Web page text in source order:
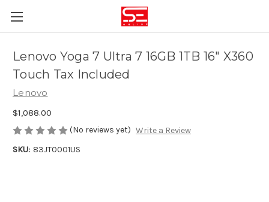
Lenovo Yoga 7 Ultra 7 16GB 1TB 16″ X360
Touch Tax Included
Lenovo
$1,088.00
(No reviews yet) Write a Review
SKU: 83JT0001US